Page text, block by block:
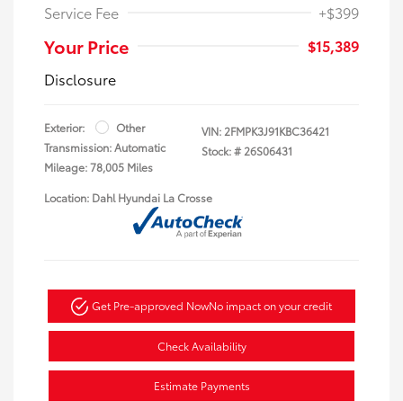
Service Fee +$399
Your Price
$15,389
Disclosure
Exterior:
Other
Transmission: Automatic
Mileage: 78,005 Miles
VIN: 2FMPK3J91KBC36421
Stock: # 26S06431
Location: Dahl Hyundai La Crosse
Get Pre-approved NowNo impact on your credit
Check Availability
Estimate Payments